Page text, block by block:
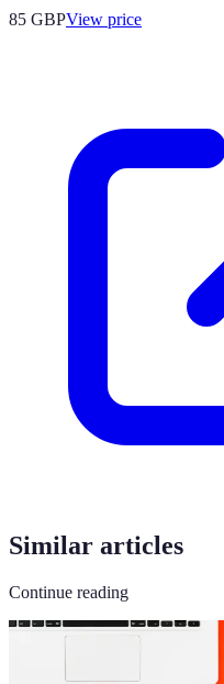
85 GBPView price
Similar articles
Continue reading